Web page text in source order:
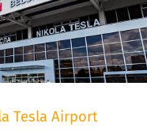
Tesla Airport